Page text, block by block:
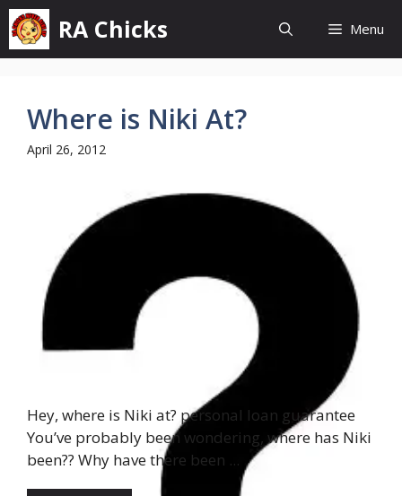
Skip
to
content
RA Chicks Menu
Where is Niki At?
April 26, 2012
Hey, where is Niki at? personal loan guarantee
You’ve probably been wondering, where has Niki
been?? Why have there been ...